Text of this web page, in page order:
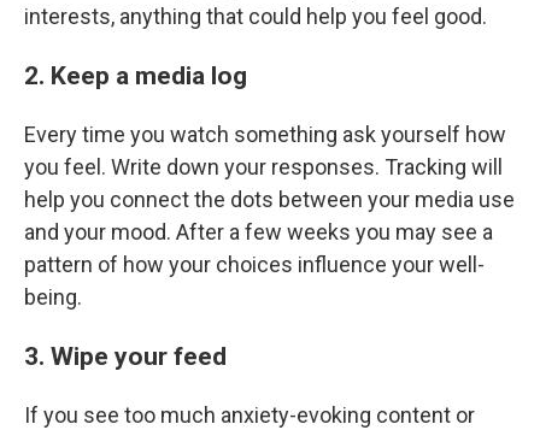
interests, anything that could help you feel good.
2. Keep a media log
Every time you watch something ask yourself how
you feel. Write down your responses. Tracking will
help you connect the dots between your media use
and your mood. After a few weeks you may see a
pattern of how your choices influence your well-
being.
3. Wipe your feed
If you see too much anxiety-evoking content or